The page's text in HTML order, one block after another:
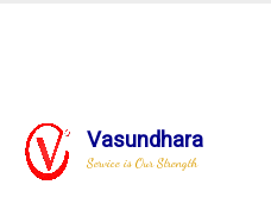
Vasundhara
Service is Our Strength